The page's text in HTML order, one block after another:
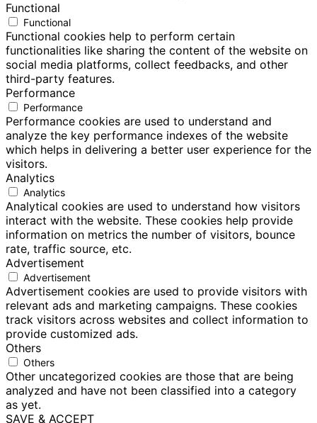
Functional
Functional
Functional cookies help to perform certain
functionalities like sharing the content of the website on
social media platforms, collect feedbacks, and other
third-party features.
Performance
Performance
Performance cookies are used to understand and
analyze the key performance indexes of the website
which helps in delivering a better user experience for the
visitors.
Analytics
Analytics
Analytical cookies are used to understand how visitors
interact with the website. These cookies help provide
information on metrics the number of visitors, bounce
rate, traffic source, etc.
Advertisement
Advertisement
Advertisement cookies are used to provide visitors with
relevant ads and marketing campaigns. These cookies
track visitors across websites and collect information to
provide customized ads.
Others
Others
Other uncategorized cookies are those that are being
analyzed and have not been classified into a category
as yet.
SAVE & ACCEPT